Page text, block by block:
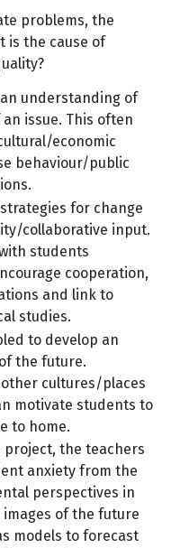
problems, the
is the cause of
understanding of
issue. This often
economic
behaviour/public
for change
collaborative input.
students
cooperation,
and link to
studies.
to develop an
the future.
cultures/places
motivate students to
to home.
project, the teachers
anxiety from the
perspectives in
of the future
models to forecast